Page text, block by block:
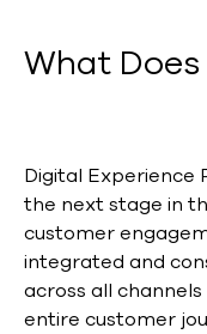
What Does
Digital Experience
the next stage in
customer
integrated and
across all
entire customer